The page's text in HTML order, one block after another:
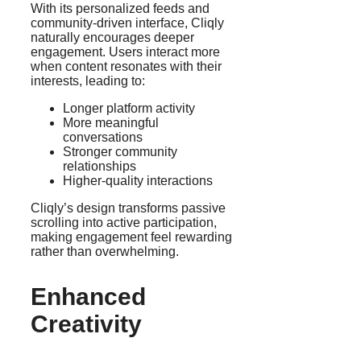
With its personalized feeds and
community-driven interface, Cliqly
naturally encourages deeper
engagement. Users interact more
when content resonates with their
interests, leading to:
Longer platform activity
More meaningful
conversations
Stronger community
relationships
Higher-quality interactions
Cliqly’s design transforms passive
scrolling into active participation,
making engagement feel rewarding
rather than overwhelming.
Enhanced
Creativity